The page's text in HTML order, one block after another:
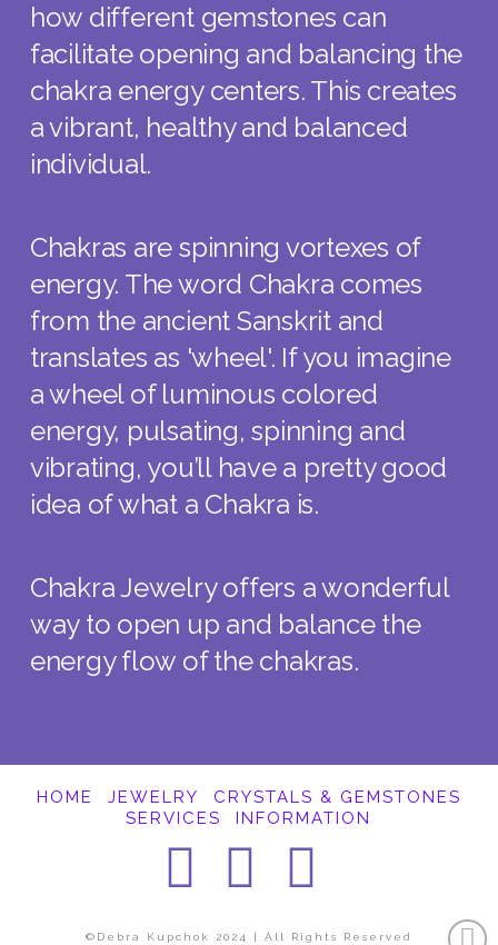
how different gemstones can
facilitate opening and balancing the
chakra energy centers. This creates
a vibrant, healthy and balanced
individual.
Chakras are spinning vortexes of
energy. The word Chakra comes
from the ancient Sanskrit and
translates as 'wheel'. If you imagine
a wheel of luminous colored
energy, pulsating, spinning and
vibrating, you’ll have a pretty good
idea of what a Chakra is.
Chakra Jewelry offers a wonderful
way to open up and balance the
energy flow of the chakras.
HOME JEWELRY
CRYSTALS & GEMSTONES
SERVICES
INFORMATION
Facebook
©Debra Kupchok 2024 | All Rights Reserved